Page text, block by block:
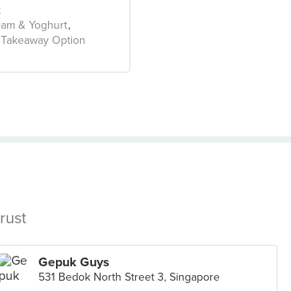
& Yoghurt
Takeaway Option
Gepuk Guys
531 Bedok North Street 3, Singapore